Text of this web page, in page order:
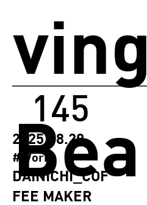
145
2025.08.29
DAINICHI_COF
FEE MAKER
#Works
ving
Bea